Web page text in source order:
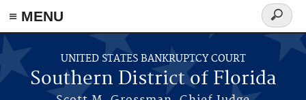
≡ MENU
Skip to main content
UNITED STATES BANKRUPTCY COURT
Southern District of Florida
Search
form